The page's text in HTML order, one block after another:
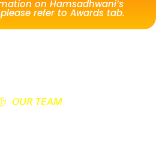
on Hamsadhwani’s
refer to Awards tab.
OUR TEAM